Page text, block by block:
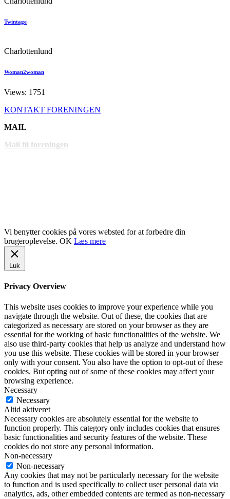
Twintage
Charlottenlund
Woman2woman
Views: 1751
KONTAKT FORENINGEN
MAIL
Mail til foreningen
Vi benytter cookies på vores websted for at forbedre din
brugeroplevelse. OK Læs mere
Luk
Privacy Overview
This website uses cookies to improve your experience while you
navigate through the website. Out of these, the cookies that are
categorized as necessary are stored on your browser as they are
essential for the working of basic functionalities of the website. We
also use third-party cookies that help us analyze and understand how
you use this website. These cookies will be stored in your browser
only with your consent. You also have the option to opt-out of these
cookies. But opting out of some of these cookies may affect your
browsing experience.
Necessary
Necessary
Altid aktiveret
Necessary cookies are absolutely essential for the website to
function properly. This category only includes cookies that ensures
basic functionalities and security features of the website. These
cookies do not store any personal information.
Non-necessary
Non-necessary
Any cookies that may not be particularly necessary for the website
to function and is used specifically to collect user personal data via
analytics, ads, other embedded contents are termed as non-necessary